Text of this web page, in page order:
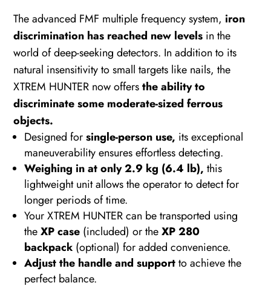
The advanced FMF multiple frequency system, iron
discrimination has reached new levels in the
world of deep-seeking detectors. In addition to its
natural insensitivity to small targets like nails, the
XTREM HUNTER now offersthe ability to
discriminate some moderate-sized ferrous
objects.
Designed forsingle-person use, its exceptional
maneuverability ensures effortless detecting.
Weighing in at only 2.9 kg (6.4 lb), this
lightweight unit allows the operator to detect for
longer periods of time.
Your XTREM HUNTER can be transported using
theXP case (included) or theXP 280
backpack (optional) for added convenience.
Adjust the handle and supportto achieve the
perfect balance.